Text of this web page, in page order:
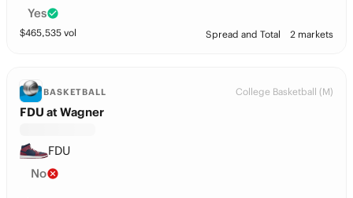
Yes
$465,535 vol Spread and Total 2 markets
BASKETBALL College Basketball (M)
FDU at Wagner
FDU
No